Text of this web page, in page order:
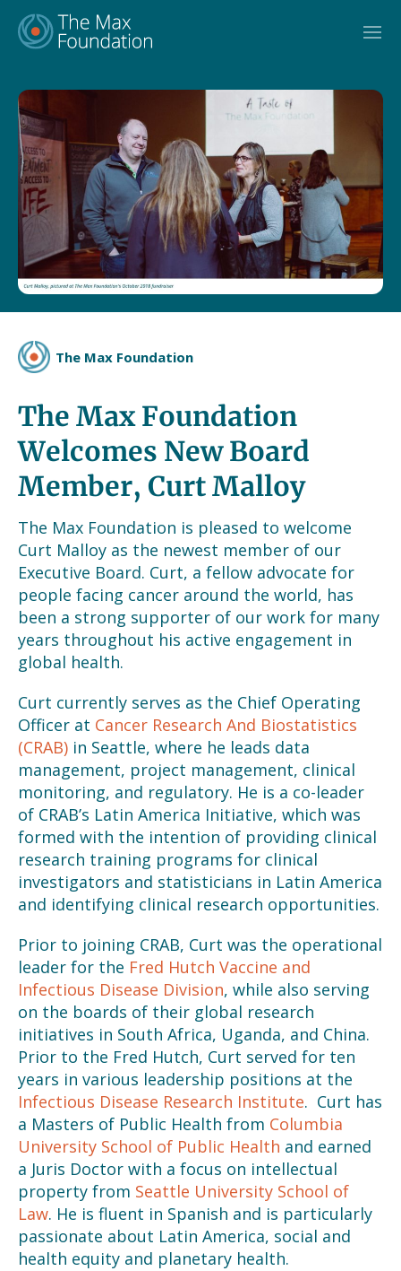
content
The Max Foundation
The Max Foundation
Welcomes New Board
Member, Curt Malloy
The Max Foundation is pleased to welcome
Curt Malloy as the newest member of our
Executive Board. Curt, a fellow advocate for
people facing cancer around the world, has
been a strong supporter of our work for many
years throughout his active engagement in
global health.
Curt currently serves as the Chief Operating
Officer at Cancer Research And Biostatistics
(CRAB) in Seattle, where he leads data
management, project management, clinical
monitoring, and regulatory. He is a co-leader
of CRAB’s Latin America Initiative, which was
formed with the intention of providing clinical
research training programs for clinical
investigators and statisticians in Latin America
and identifying clinical research opportunities.
Prior to joining CRAB, Curt was the operational
leader for the Fred Hutch Vaccine and
Infectious Disease Division, while also serving
on the boards of their global research
initiatives in South Africa, Uganda, and China.
Prior to the Fred Hutch, Curt served for ten
years in various leadership positions at the
Infectious Disease Research Institute. Curt has
a Masters of Public Health from Columbia
University School of Public Health and earned
a Juris Doctor with a focus on intellectual
property from Seattle University School of
Law. He is fluent in Spanish and is particularly
passionate about Latin America, social and
health equity and planetary health.